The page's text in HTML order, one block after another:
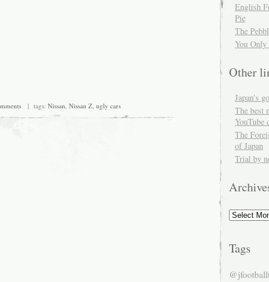
| tags: Nissan, Nissan Z, ugly cars
English
Pie
The
You
Other
Japan's
The best
YouTube
The
of Japan
Trial by
Archives
Tags